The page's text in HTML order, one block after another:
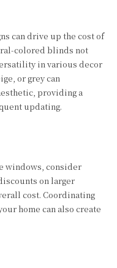
can drive up the cost of
colored blinds not
in various decor
or grey can
providing a
updating.
windows, consider
on larger
cost. Coordinating
home can also create